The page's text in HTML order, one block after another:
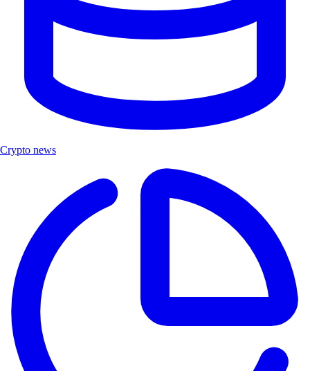
Crypto news